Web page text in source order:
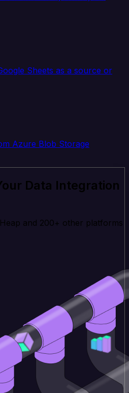
Sheets as a source or
Azure Blob Storage
Data Integration
and 200+ other platforms